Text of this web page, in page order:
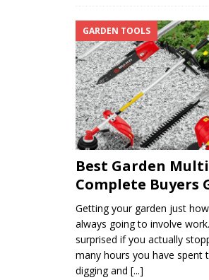
Best Garden
Complete Buyers
GARDEN TOOLS
Getting your garden just
always going to involve
surprised if you actually
many hours you have spent
digging and [...]